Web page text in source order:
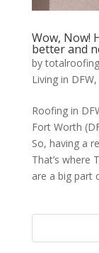
Wow, Now!
better and
bytotalroofing
Living in DFW,
Roofing in
Fort Worth
So, having a
That’s where
are a big part